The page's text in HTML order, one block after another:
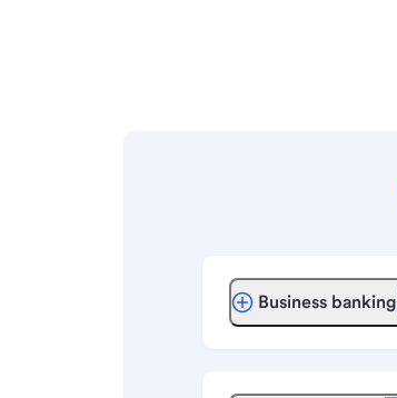
Business banking